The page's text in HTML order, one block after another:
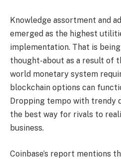
Knowledge assortment and
emerged as the highest
implementation. That is
thought-about as a result of
world monetary system
blockchain options can
Dropping tempo with trendy
the best way for rivals to
business.
Coinbase’s report mentions